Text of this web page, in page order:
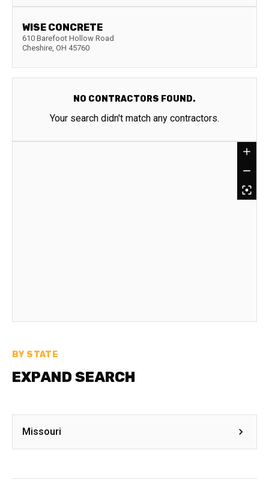
WISE CONCRETE
610 Barefoot Hollow Road
Cheshire, OH 45760
NO CONTRACTORS FOUND.
Your search didn't match any contractors.
BY STATE
EXPAND SEARCH
Missouri